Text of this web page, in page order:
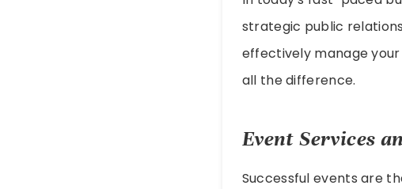
strategic public
effectively manage
all the difference.
Event Services
Successful events are